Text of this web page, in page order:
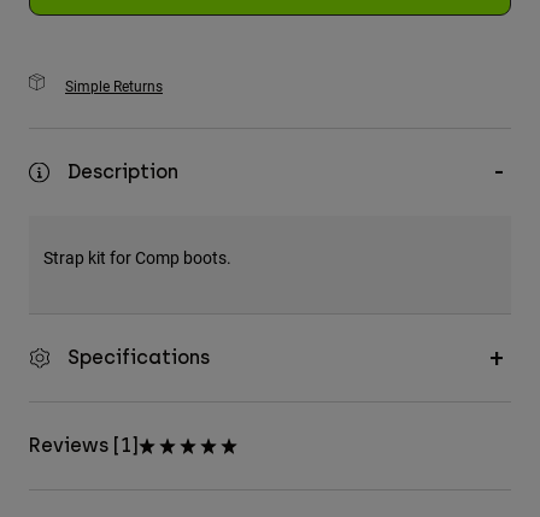
Simple Returns
Description
Strap kit for Comp boots.
Specifications
Reviews [1]